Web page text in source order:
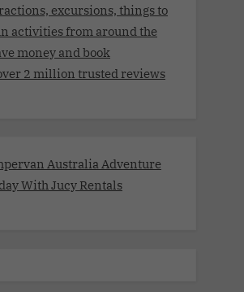
excursions, things to
activities from around the
money and book
2 million trusted reviews
Australia Adventure
With Jucy Rentals